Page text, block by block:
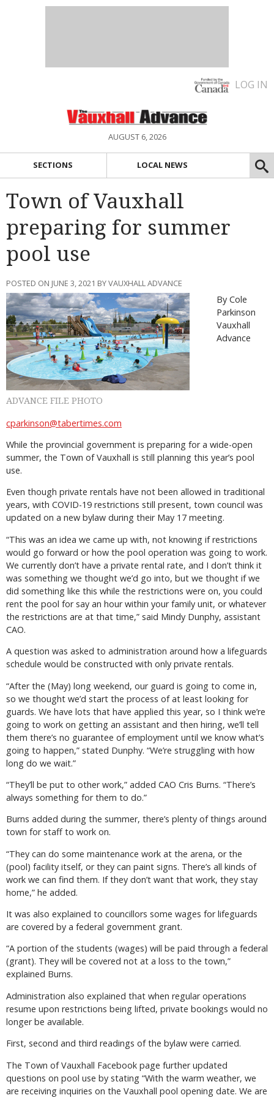
LOG IN
AUGUST 6, 2026
SECTIONS LOCAL NEWS
Town of Vauxhall
preparing for summer
pool use
POSTED ON JUNE 3, 2021 BY VAUXHALL ADVANCE
ADVANCE FILE PHOTO
By Cole
Parkinson
Vauxhall
Advance
cparkinson@tabertimes.com
While the provincial government is preparing for a wide-open
summer, the Town of Vauxhall is still planning this year’s pool
use.
Even though private rentals have not been allowed in traditional
years, with COVID-19 restrictions still present, town council was
updated on a new bylaw during their May 17 meeting.
“This was an idea we came up with, not knowing if restrictions
would go forward or how the pool operation was going to work.
We currently don’t have a private rental rate, and I don’t think it
was something we thought we’d go into, but we thought if we
did something like this while the restrictions were on, you could
rent the pool for say an hour within your family unit, or whatever
the restrictions are at that time,” said Mindy Dunphy, assistant
CAO.
A question was asked to administration around how a lifeguards
schedule would be constructed with only private rentals.
“After the (May) long weekend, our guard is going to come in,
so we thought we’d start the process of at least looking for
guards. We have lots that have applied this year, so I think we’re
going to work on getting an assistant and then hiring, we’ll tell
them there’s no guarantee of employment until we know what’s
going to happen,” stated Dunphy. “We’re struggling with how
long do we wait.”
“They’ll be put to other work,” added CAO Cris Burns. “There’s
always something for them to do.”
Burns added during the summer, there’s plenty of things around
town for staff to work on.
“They can do some maintenance work at the arena, or the
(pool) facility itself, or they can paint signs. There’s all kinds of
work we can find them. If they don’t want that work, they stay
home,” he added.
It was also explained to councillors some wages for lifeguards
are covered by a federal government grant.
“A portion of the students (wages) will be paid through a federal
(grant). They will be covered not at a loss to the town,”
explained Burns.
Administration also explained that when regular operations
resume upon restrictions being lifted, private bookings would no
longer be available.
First, second and third readings of the bylaw were carried.
The Town of Vauxhall Facebook page further updated
questions on pool use by stating “With the warm weather, we
are receiving inquiries on the Vauxhall pool opening date. We are